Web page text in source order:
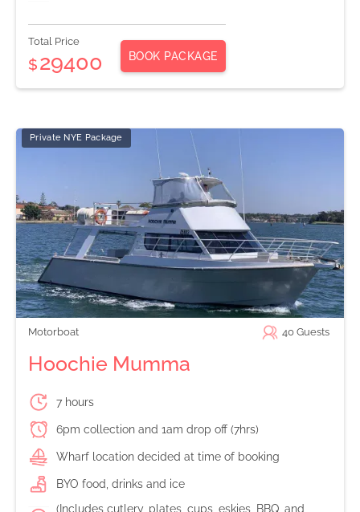
Total Price
$29400 BOOK PACKAGE
Private NYE Package
Motorboat 40 Guests
Hoochie Mumma
7 hours
6pm collection and 1am drop off (7hrs)
Wharf location decided at time of booking
BYO food, drinks and ice
(Includes cutlery, plates, cups, eskies, BBQ, and